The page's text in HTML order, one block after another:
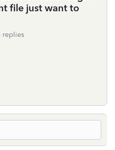
file just want to
replies